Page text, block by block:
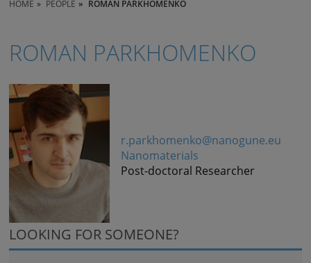
HOME PEOPLE ROMAN PARKHOMENKO
ROMAN PARKHOMENKO
r.parkhomenko@nanogune.eu
Nanomaterials
Post-doctoral Researcher
LOOKING FOR SOMEONE?